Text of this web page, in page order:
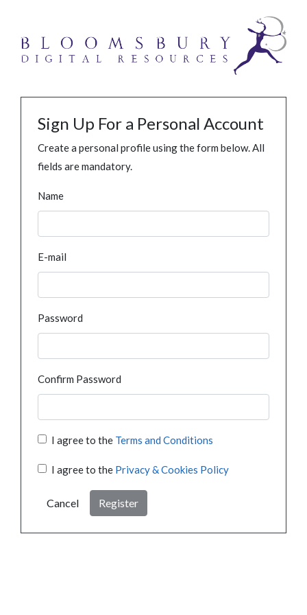
Sign Up For a Personal Account
Create a personal profile using the form below. All
fields are mandatory.
Name
E-mail
Password
Confirm Password
I agree to the Terms and Conditions
I agree to the Privacy & Cookies Policy
Cancel